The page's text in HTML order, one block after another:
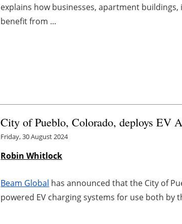
explains how businesses, apartment
benefit from ...
City of Pueblo, Colorado, deploys EV
Friday, 30 August 2024
Robin Whitlock
Beam Global has announced that the City of
powered EV charging systems for use both by